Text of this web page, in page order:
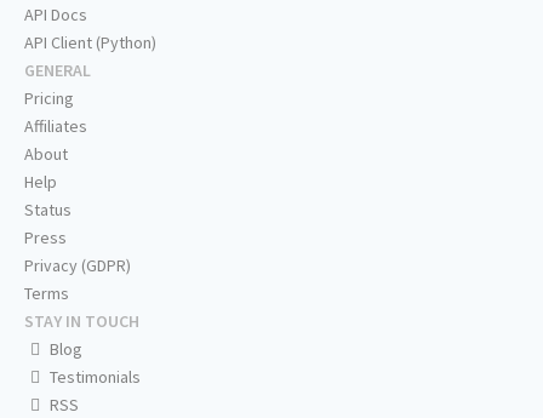
API Docs
API Client (Python)
GENERAL
Pricing
Affiliates
About
Help
Status
Press
Privacy (GDPR)
Terms
STAY IN TOUCH
Blog
Testimonials
RSS